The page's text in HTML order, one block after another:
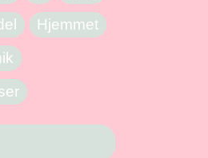
Hjemmet